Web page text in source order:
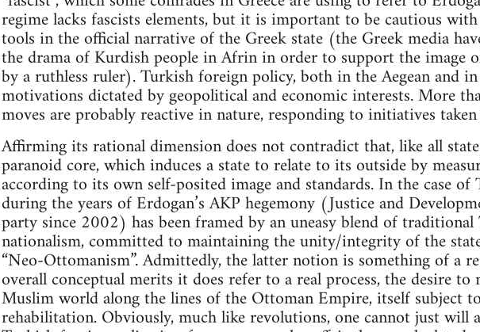
regime lacks fascists elements, but it is important to be cautious
tools in the official narrative of the Greek state (the Greek media
the drama of Kurdish people in Afrin in order to support the image
by a ruthless ruler). Turkish foreign policy, both in the Aegean and
motivations dictated by geopolitical and economic interests. More
moves are probably reactive in nature, responding to initiatives
Affirming its rational dimension does not contradict that, like all
paranoid core, which induces a state to relate to its outside by
according to its own self-posited image and standards. In the case
during the years of Erdogan’s AKP hegemony (Justice and
party since 2002) has been framed by an uneasy blend of
nationalism, committed to maintaining the unity/integrity of the
“Neo-Ottomanism”. Admittedly, the latter notion is something of a
overall conceptual merits it does refer to a real process, the desire
Muslim world along the lines of the Ottoman Empire, itself subject
rehabilitation. Obviously, much like revolutions, one cannot just will